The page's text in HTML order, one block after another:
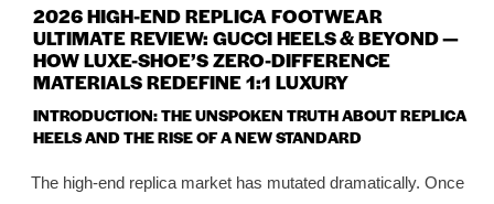
2026 HIGH-END REPLICA FOOTWEAR
ULTIMATE REVIEW: GUCCI HEELS & BEYOND —
HOW LUXE-SHOE’S ZERO-DIFFERENCE
MATERIALS REDEFINE 1:1 LUXURY
INTRODUCTION: THE UNSPOKEN TRUTH ABOUT REPLICA
HEELS AND THE RISE OF A NEW STANDARD
The high-end replica market has mutated dramatically. Once